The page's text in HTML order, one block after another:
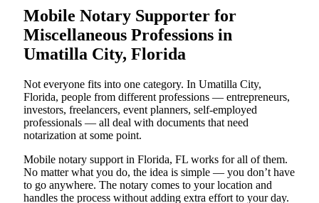
Mobile Notary Supporter for
Miscellaneous Professions in
Umatilla City, Florida
Not everyone fits into one category. In Umatilla City,
Florida, people from different professions — entrepreneurs,
investors, freelancers, event planners, self-employed
professionals — all deal with documents that need
notarization at some point.
Mobile notary support in Florida, FL works for all of them.
No matter what you do, the idea is simple — you don’t have
to go anywhere. The notary comes to your location and
handles the process without adding extra effort to your day.